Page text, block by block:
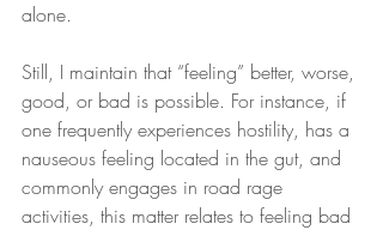
alone.
Still, I maintain that “feeling” better, worse,
good, or bad is possible. For instance, if
one frequently experiences hostility, has a
nauseous feeling located in the gut, and
commonly engages in road rage
activities, this matter relates to feeling bad